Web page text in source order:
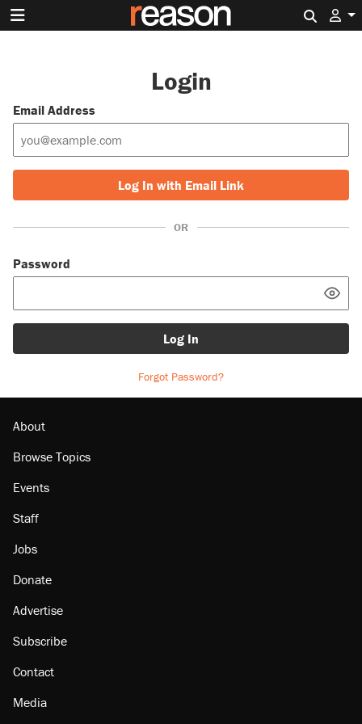
Login
Email Address
Log In with Email Link
OR
Password
Log In
Forgot Password?
About
Browse Topics
Events
Staff
Jobs
Donate
Advertise
Subscribe
Contact
Media